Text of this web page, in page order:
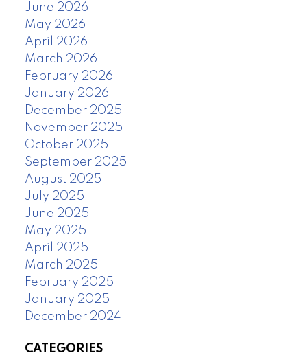
June 2026
May 2026
April 2026
March 2026
February 2026
January 2026
December 2025
November 2025
October 2025
September 2025
August 2025
July 2025
June 2025
May 2025
April 2025
March 2025
February 2025
January 2025
December 2024
CATEGORIES